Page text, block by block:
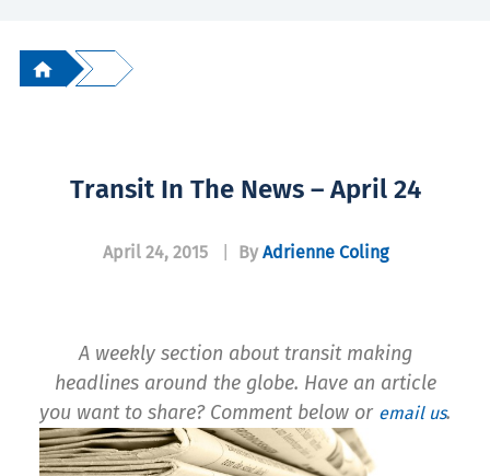
Transit In The News – April 24
April 24, 2015 By Adrienne Coling
A weekly section about transit making
headlines around the globe. Have an article
you want to share? Comment below or email us.